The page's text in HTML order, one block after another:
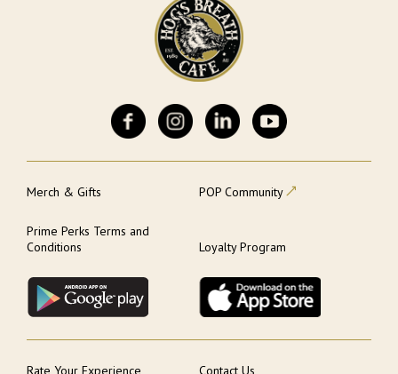
Merch & Gifts POP Community
Prime Perks Terms and
Conditions
Loyalty Program
Rate Your Experience Contact Us